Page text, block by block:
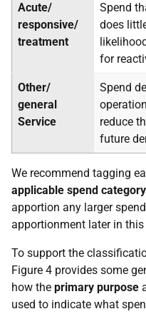
Acute/
responsive/
treatment
Spend
does
for
Other/
general
Service
Spend
reduce
future
We recommend tagging
applicable spend category
apportion any larger
apportionment later in this
To support the
Figure 4 provides some
how the primary purpose
used to indicate what